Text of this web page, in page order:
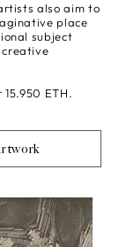
also aim to
place
subject
ETH.